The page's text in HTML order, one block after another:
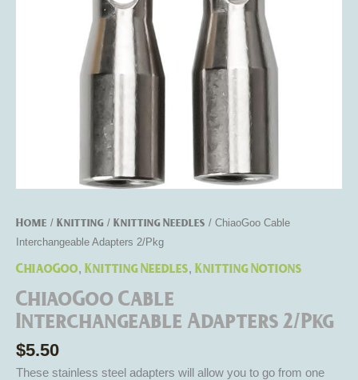
Home / Knitting / Knitting Needles / ChiaoGoo Cable
Interchangeable Adapters 2/Pkg
ChiaoGoo, Knitting Needles, Knitting Notions
ChiaoGoo Cable
Interchangeable Adapters 2/Pkg
$5.50
These stainless steel adapters will allow you to go from one